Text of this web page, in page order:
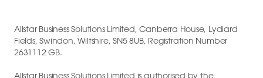
Allstar Business Solutions Limited, Canberra House, Lydiard
Fields, Swindon, Wiltshire, SN5 8UB, Registration Number
2631112 GB.
Allstar Business Solutions Limited is authorised by the